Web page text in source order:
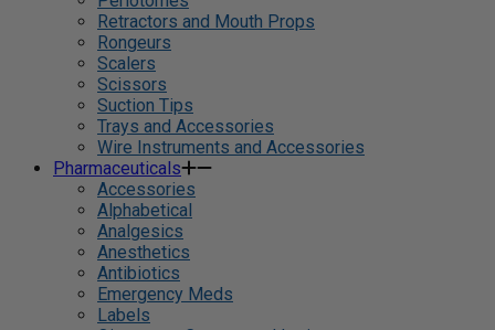
Retractors and Mouth Props
Rongeurs
Scalers
Scissors
Suction Tips
Trays and Accessories
Wire Instruments and Accessories
Pharmaceuticals
Accessories
Alphabetical
Analgesics
Anesthetics
Antibiotics
Emergency Meds
Labels